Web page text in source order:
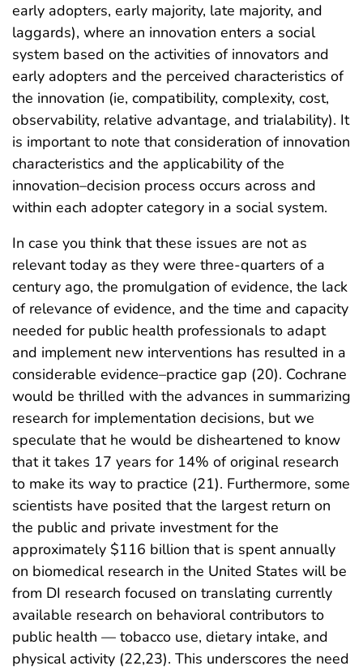
early adopters, early majority, late majority, and
laggards), where an innovation enters a social
system based on the activities of innovators and
early adopters and the perceived characteristics of
the innovation (ie, compatibility, complexity, cost,
observability, relative advantage, and trialability). It
is important to note that consideration of innovation
characteristics and the applicability of the
innovation–decision process occurs across and
within each adopter category in a social system.
In case you think that these issues are not as
relevant today as they were three-quarters of a
century ago, the promulgation of evidence, the lack
of relevance of evidence, and the time and capacity
needed for public health professionals to adapt
and implement new interventions has resulted in a
considerable evidence–practice gap (20). Cochrane
would be thrilled with the advances in summarizing
research for implementation decisions, but we
speculate that he would be disheartened to know
that it takes 17 years for 14% of original research
to make its way to practice (21). Furthermore, some
scientists have posited that the largest return on
the public and private investment for the
approximately $116 billion that is spent annually
on biomedical research in the United States will be
from DI research focused on translating currently
available research on behavioral contributors to
public health — tobacco use, dietary intake, and
physical activity (22,23). This underscores the need